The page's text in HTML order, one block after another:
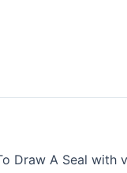
Draw A Seal with